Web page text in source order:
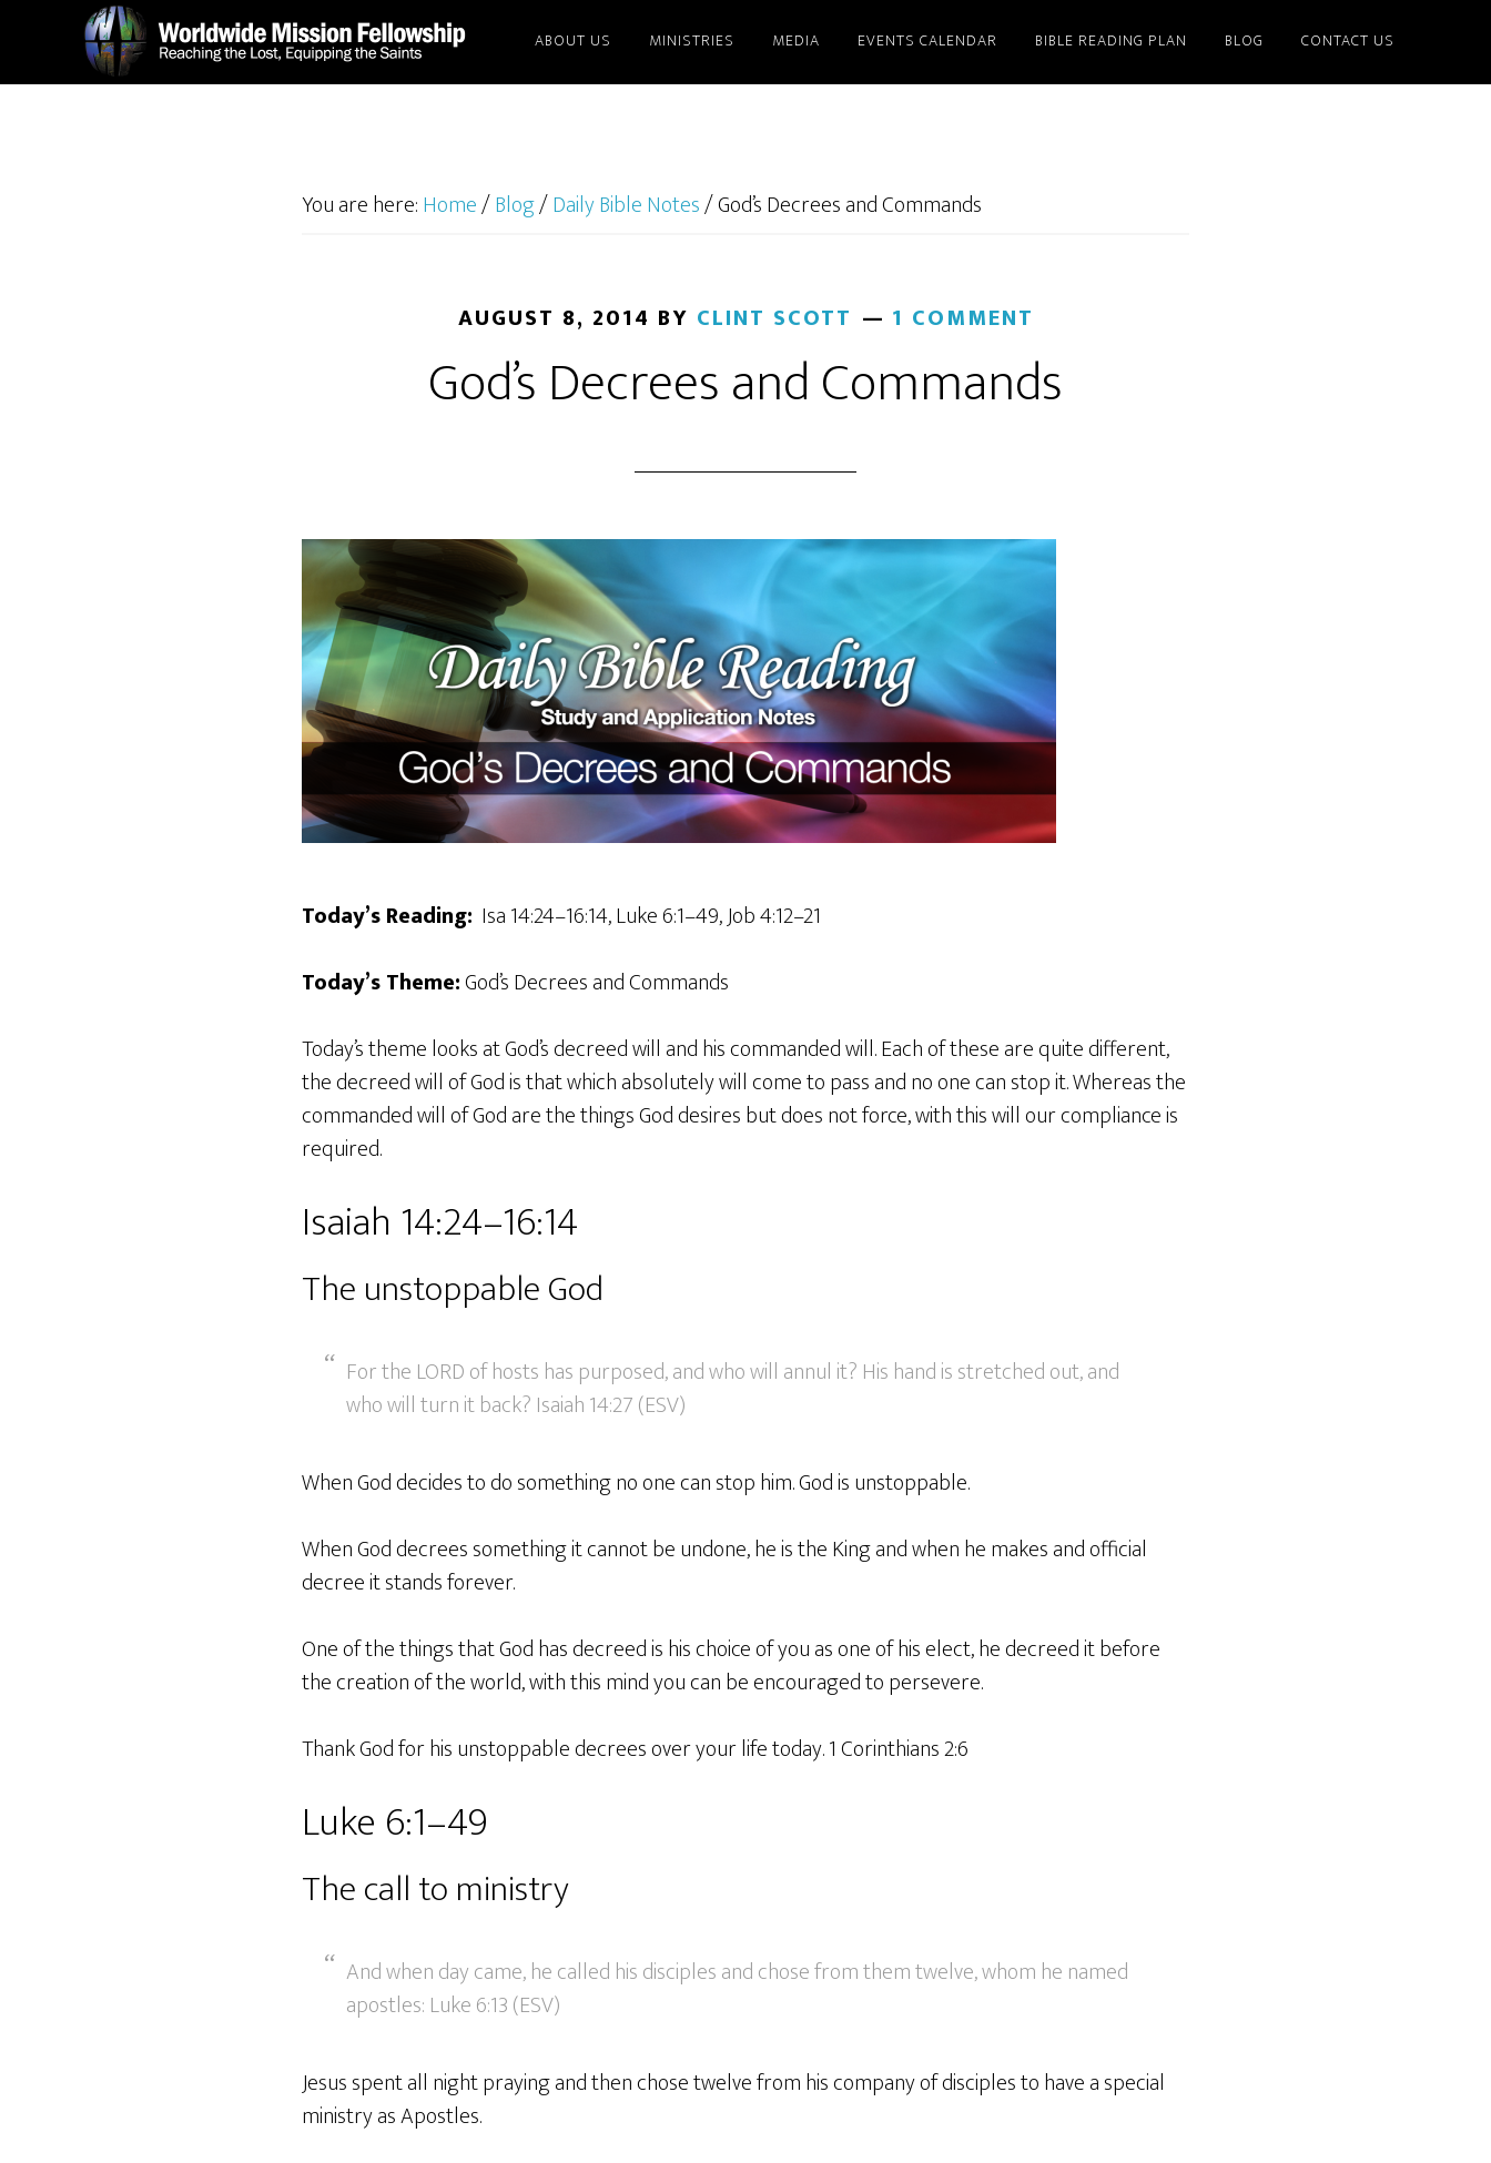
main
footer
ABOUT US MINISTRIES MEDIA EVENTS CALENDAR BIBLE READING PLAN BLOG CONTACT US
You are here:Home/Blog/Daily Bible Notes/God’s Decrees and Commands
AUGUST 8, 2014 BY CLINT SCOTT 1 COMMENT
God’s Decrees and Commands
Today’s Reading: Isa 14:24–16:14, Luke 6:1–49, Job 4:12–21
Today’s Theme:God’s Decrees and Commands
Today’s theme looks at God’s decreed will and his commanded will. Each of these are quite different,
the decreed will of God is that which absolutely will come to pass and no one can stop it. Whereas the
commanded will of God are the things God desires but does not force, with this will our compliance is
required.
Isaiah 14:24–16:14
The unstoppable God
For the LORD of hosts has purposed, and who will annul it? His hand is stretched out, and
who will turn it back? Isaiah 14:27 (ESV)
When God decides to do something no one can stop him. God is unstoppable.
When God decrees something it cannot be undone, he is the King and when he makes and official
decree it stands forever.
One of the things that God has decreed is his choice of you as one of his elect, he decreed it before
the creation of the world, with this mind you can be encouraged to persevere.
Thank God for his unstoppable decrees over your life today. 1 Corinthians 2:6
Luke 6:1–49
The call to ministry
And when day came, he called his disciples and chose from them twelve, whom he named
apostles: Luke 6:13 (ESV)
Jesus spent all night praying and then chose twelve from his company of disciples to have a special
ministry as Apostles.